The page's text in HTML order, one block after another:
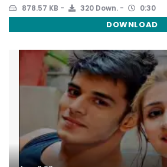
878.57 KB 320 Down. 0:30
DOWNLOAD